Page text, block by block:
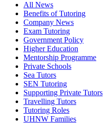
All News
Benefits of Tutoring
Company News
Exam Tutoring
Government Policy
Higher Education
Mentorship Programme
Private Schools
Sea Tutors
SEN Tutoring
Supporting Private Tutors
Travelling Tutors
Tutoring Roles
UHNW Families